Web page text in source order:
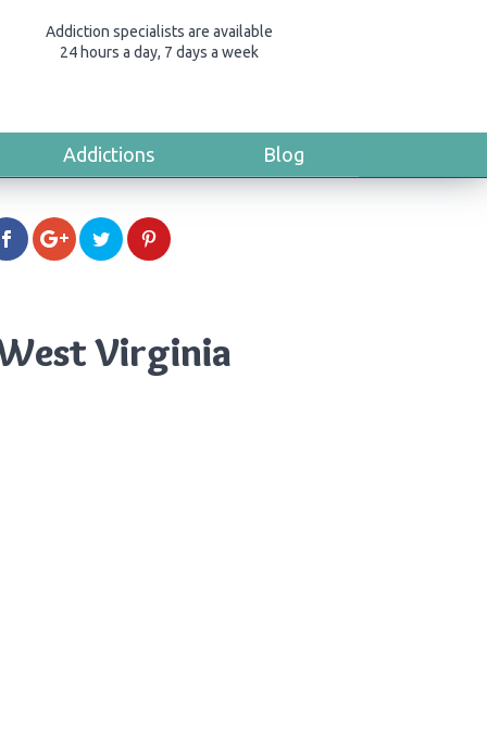
Addiction specialists are available
24 hours a day, 7 days a week
Addictions Blog
Virginia